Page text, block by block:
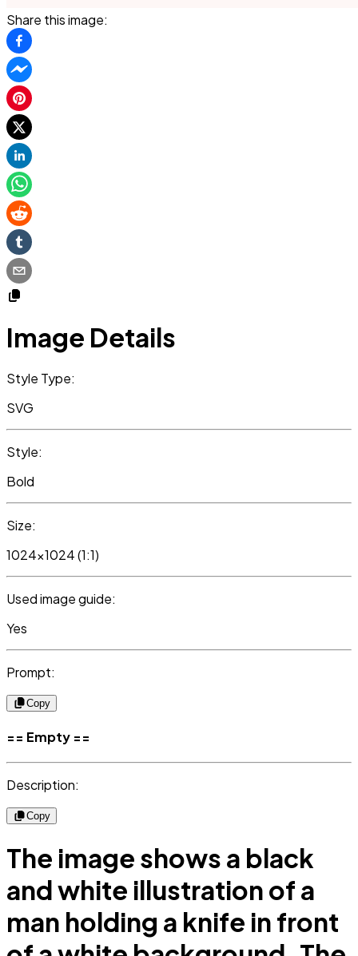
Share this image:
Image Details
Style Type:
SVG
Style:
Bold
Size:
1024x1024 (1:1)
Used image guide:
Yes
Prompt:
Copy
== Empty ==
Description:
Copy
The image shows a black
and white illustration of a
man holding a knife in front